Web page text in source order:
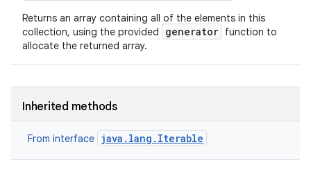
Returns an array containing all of the elements in this
collection, using the provided
generator function to
allocate the returned array.
Inherited methods
From interface java.lang.Iterable